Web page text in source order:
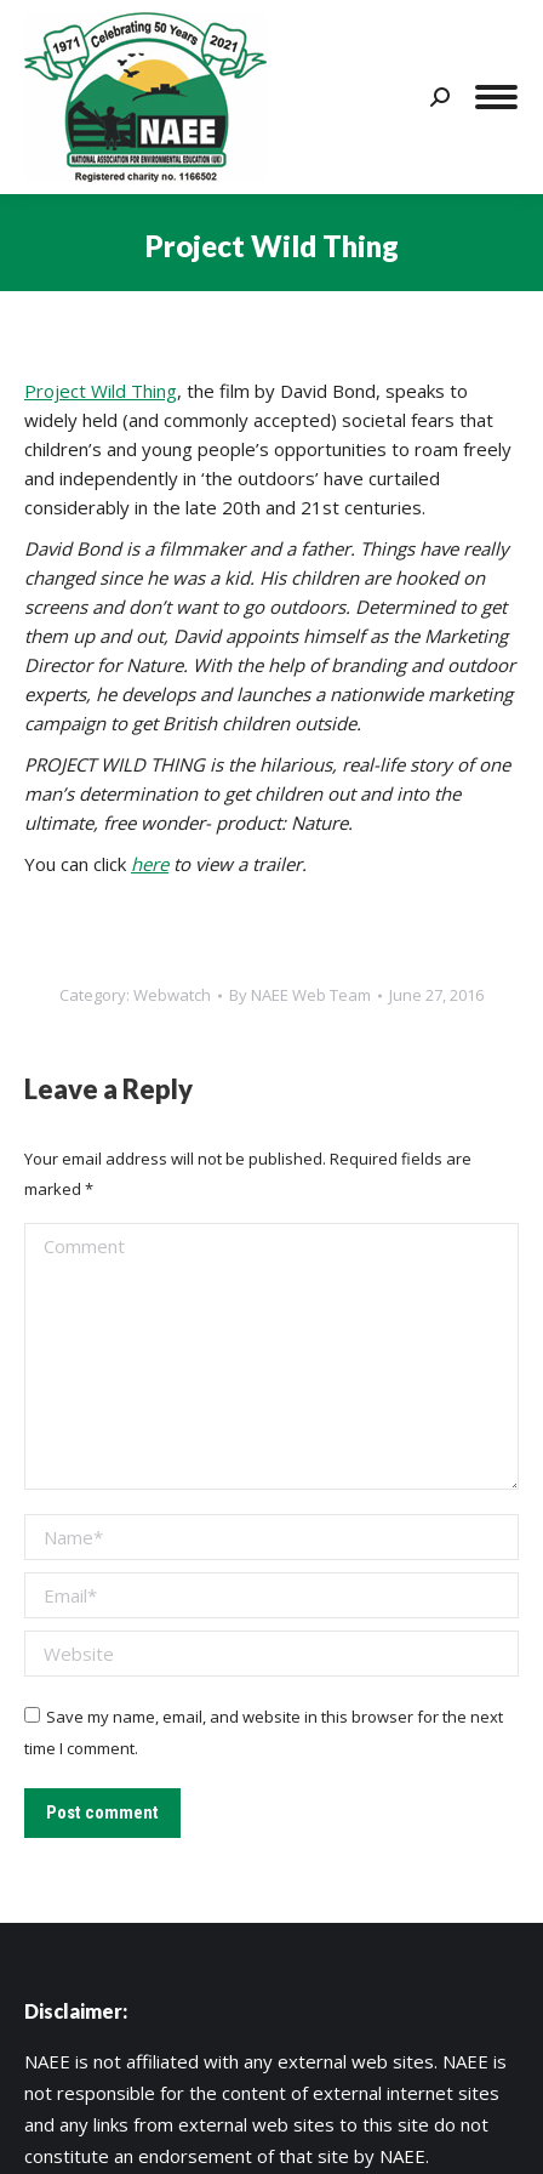
Search:
Project Wild Thing
Project Wild Thing, the film by David Bond, speaks to
widely held (and commonly accepted) societal fears that
children’s and young people’s opportunities to roam freely
and independently in ‘the outdoors’ have curtailed
considerably in the late 20th and 21st centuries.
David Bond is a filmmaker and a father. Things have really
changed since he was a kid. His children are hooked on
screens and don’t want to go outdoors. Determined to get
them up and out, David appoints himself as the Marketing
Director for Nature. With the help of branding and outdoor
experts, he develops and launches a nationwide marketing
campaign to get British children outside.
PROJECT WILD THING is the hilarious, real-life story of one
man’s determination to get children out and into the
ultimate, free wonder- product: Nature.
You can click hereto view a trailer.
Category: Webwatch By NAEE Web Team June 27, 2016
Leave a Reply
Your email address will not be published. Required fields are
marked *
Comment
Name *
Email *
Website
Save my name, email, and website in this browser for the next
time I comment.
Post comment
Disclaimer:
NAEE is not affiliated with any external web sites. NAEE is
not responsible for the content of external internet sites
and any links from external web sites to this site do not
constitute an endorsement of that site by NAEE.